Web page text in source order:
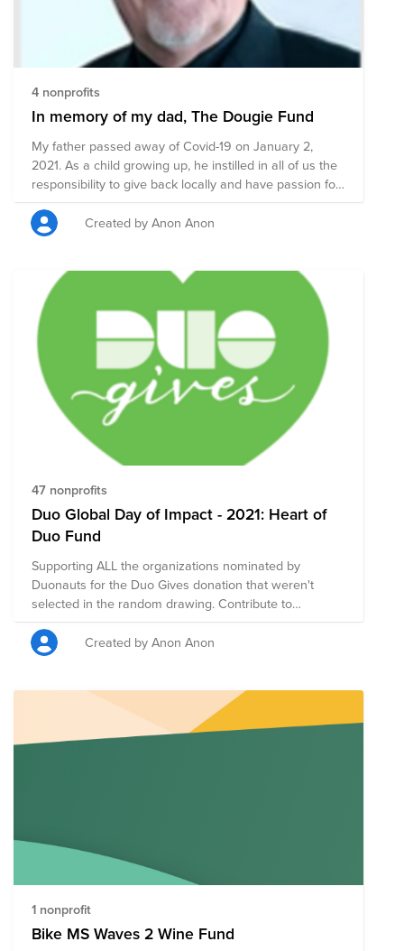
4 nonprofits
In memory of my dad, The Dougie Fund
My father passed away of Covid-19 on January 2,
2021. As a child growing up, he instilled in all of us the
responsibility to give back locally and have passion for
those charities that mean the most to us. We all need a
little help sometime, it is up to each of us to give back
when we can. Please join me in raising funds to the
Created by Anon Anon
47 nonprofits
Duo Global Day of Impact - 2021: Heart of
Duo Fund
Supporting ALL the organizations nominated by
Duonauts for the Duo Gives donation that weren't
selected in the random drawing. Contribute to
nonprofit organizations that your colleagues are
passionate about!Created by Anon Anon
1 nonprofit
Bike MS Waves 2 Wine Fund